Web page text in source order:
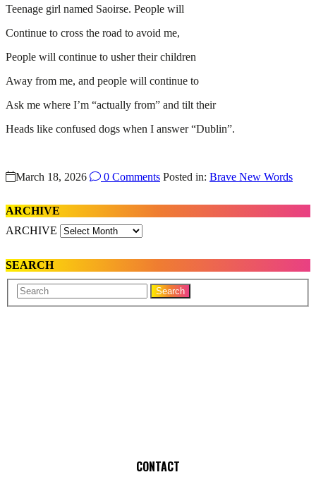
Teenage girl named Saoirse. People will
Continue to cross the road to avoid me,
People will continue to usher their children
Away from me, and people will continue to
Ask me where I’m “actually from” and tilt their
Heads like confused dogs when I answer “Dublin”.
March 18, 2026 0 Comments Posted in: Brave New Words
ARCHIVE
ARCHIVE
SEARCH
Your
Name
Search
CONTACT